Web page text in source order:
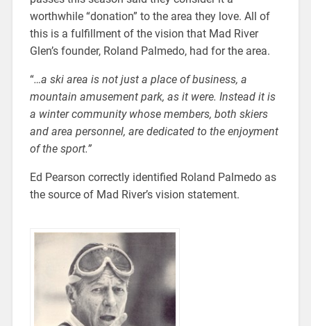
worthwhile “donation” to the area they love. All of
this is a fulfillment of the vision that Mad River
Glen’s founder, Roland Palmedo, had for the area.
“…a ski area is not just a place of business, a
mountain amusement park, as it were. Instead it is
a winter community whose members, both skiers
and area personnel, are dedicated to the enjoyment
of the sport.”
Ed Pearson correctly identified Roland Palmedo as
the source of Mad River’s vision statement.